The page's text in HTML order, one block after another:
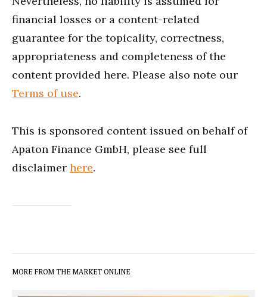
financial losses or a content-related
guarantee for the topicality, correctness,
appropriateness and completeness of the
content provided here. Please also note our
Terms of use.
This is sponsored content issued on behalf of
Apaton Finance GmbH, please see full
disclaimer here.
MORE FROM THE MARKET ONLINE